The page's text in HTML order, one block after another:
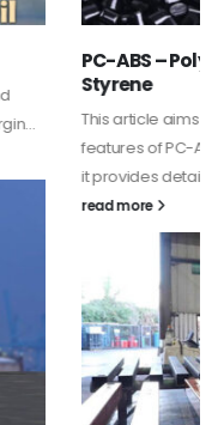
Butadiene
the properties and
applications. Additionally,